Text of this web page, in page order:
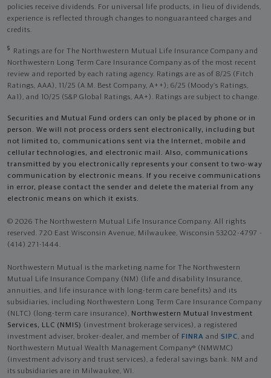
policies receive dividends. For universal life products, in lieu of dividends,
experience is reflected through changes to nonguaranteed charges and
credits.
5
Ratings are for The Northwestern Mutual Life Insurance Company and
Northwestern Long Term Care Insurance Company as of the most recent
review and reported by each rating agency. Ratings are as of 8/25 (Fitch
Ratings, AAA), 11/25 (A.M. Best Company, A++); 6/25 (Moody’s Ratings,
Aa1), and 10/25 (S&P Global Ratings, AA+). Ratings are subject to change.
Securities and Mutual Fund orders can only be placed by phone or in
person. We will not process orders sent electronically, including but
not limited to, communications sent via the Internet, mobile and
cellular technologies, and electronic mail. Also, communications
transmitted by you electronically represents your consent to two-way
communication by electronic means. If you receive communications
in error, please contact the sender and delete the material from any
electronic means on which it exists.
© 2026 The Northwestern Mutual Life Insurance Company. All rights
reserved. 720 East Wisconsin Avenue, Milwaukee, Wisconsin 53202-4797 -
(414) 271-1444.
Northwestern Mutual is the marketing name for The Northwestern
Mutual Life Insurance Company (NM) (life and disability Insurance,
annuities, and life insurance with long-term care benefits) and its
subsidiaries, including Northwestern Long Term Care Insurance Company
(NLTC) (long-term care insurance), Northwestern Mutual Investment
Services, LLC (NMIS) (investment brokerage services), a registered
investment adviser, broker-dealer, and member of FINRA and SIPC, and
Northwestern Mutual Wealth Management Company® (NMWMC)
(investment advisory and trust services), a federal savings bank. NM and
its subsidiaries are in Milwaukee, WI.